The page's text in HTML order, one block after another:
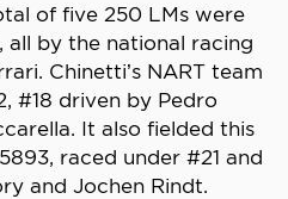
of five 250 LMs were
all by the national racing
Chinetti’s NART team
#18 driven by Pedro
It also fielded this
raced under #21 and
and Jochen Rindt.